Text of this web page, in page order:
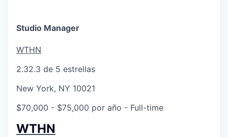
Studio Manager
WTHN
2.32.3 de 5 estrellas
New York, NY 10021
$70,000 - $75,000 por año - Full-time
WTHN